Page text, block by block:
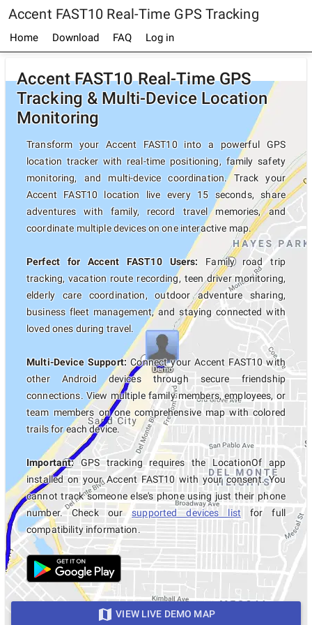
Accent FAST10 Real-Time GPS Tracking
Home Download FAQ Log in
Accent FAST10 Real-Time GPS
Tracking & Multi-Device Location
Monitoring
Transform your Accent FAST10 into a powerful GPS
location tracker with real-time positioning, family safety
monitoring, and multi-device coordination. Track your
Accent FAST10 location live every 15 seconds, share
adventures with family, record travel memories, and
coordinate multiple devices on one interactive map.
Perfect for Accent FAST10 Users: Family road trip
tracking, vacation route recording, teen driver monitoring,
elderly care coordination, outdoor adventure sharing,
business fleet management, and staying connected with
loved ones during travel.
Multi-Device Support: Connect your Accent FAST10 with
other Android devices through secure friendship
connections. View multiple family members, employees, or
team members on one comprehensive map with colored
trails for each device.
Important:GPS tracking requires the LocationOf app
installed on your Accent FAST10 with your consent. You
cannot track someone else's phone using just their phone
number. Check oursupported devices list for full
compatibility information.
VIEW LIVE DEMO MAP